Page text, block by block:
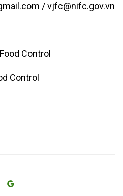
/ vjfc@nifc.gov.vn
Control
Control